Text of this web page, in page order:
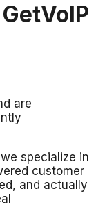
are
specialize in
customer
and actually